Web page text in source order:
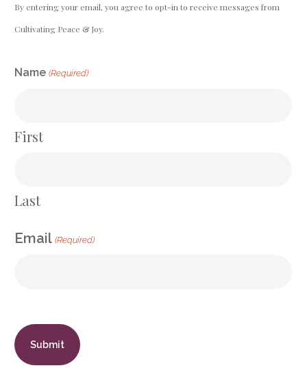
By entering your email, you agree to opt-in to receive messages from
Cultivating Peace & Joy.
Name (Required)
First
Last
Email (Required)